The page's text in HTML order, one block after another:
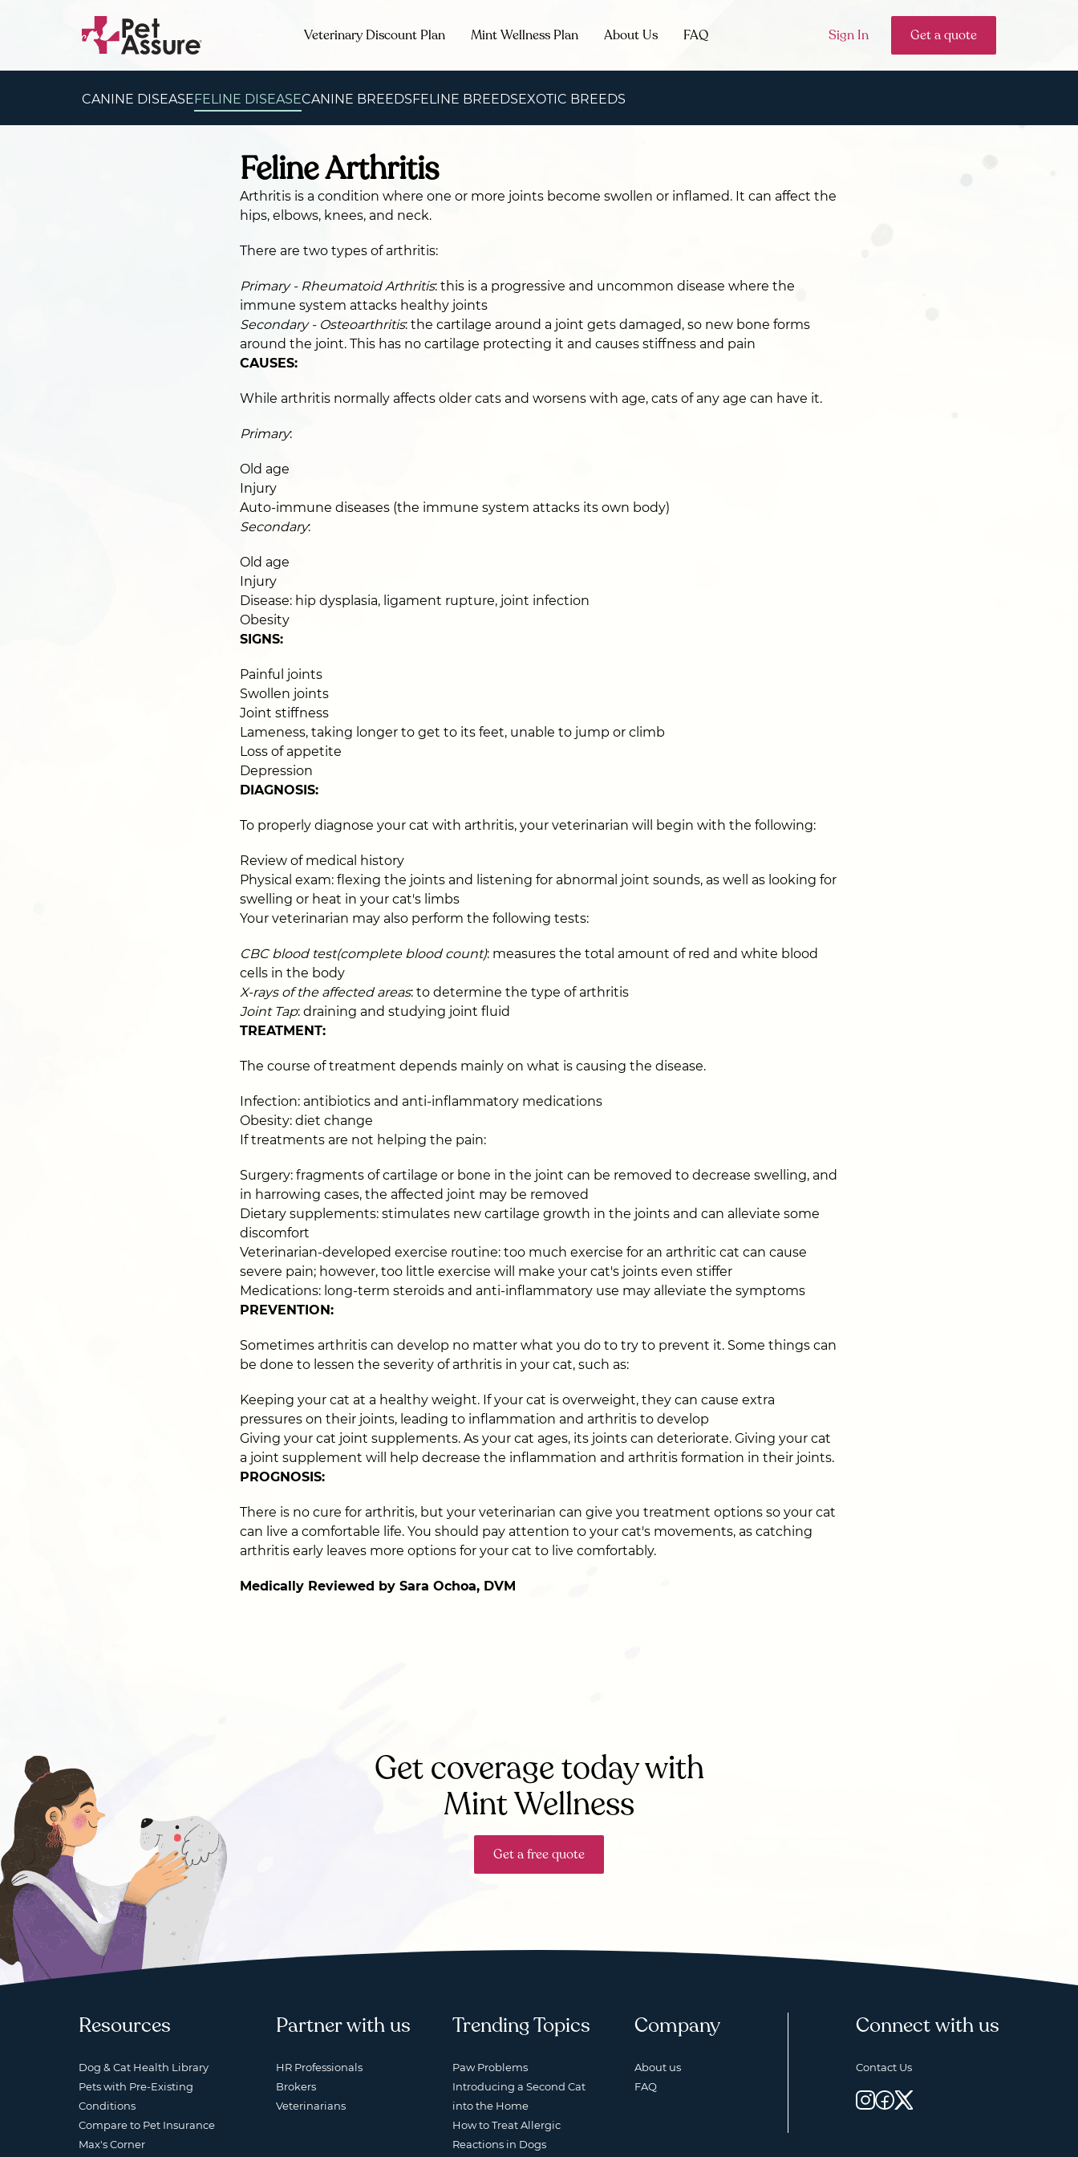
Veterinary Discount Plan Mint Wellness Plan About Us FAQ Sign In Get a quote
CANINE DISEASEFELINE DISEASECANINE BREEDSFELINE BREEDSEXOTIC BREEDS
Feline Arthritis
Arthritis is a condition where one or more joints become swollen or inflamed. It can affect the
hips, elbows, knees, and neck.
There are two types of arthritis:
Primary - Rheumatoid Arthritis: this is a progressive and uncommon disease where the
immune system attacks healthy joints
Secondary - Osteoarthritis: the cartilage around a joint gets damaged, so new bone forms
around the joint. This has no cartilage protecting it and causes stiffness and pain
CAUSES:
While arthritis normally affects older cats and worsens with age, cats of any age can have it.
Primary:
Old age
Injury
Auto-immune diseases (the immune system attacks its own body)
Secondary:
Old age
Injury
Disease: hip dysplasia, ligament rupture, joint infection
Obesity
SIGNS:
Painful joints
Swollen joints
Joint stiffness
Lameness, taking longer to get to its feet, unable to jump or climb
Loss of appetite
Depression
DIAGNOSIS:
To properly diagnose your cat with arthritis, your veterinarian will begin with the following:
Review of medical history
Physical exam: flexing the joints and listening for abnormal joint sounds, as well as looking for
swelling or heat in your cat's limbs
Your veterinarian may also perform the following tests:
CBC blood test(complete blood count): measures the total amount of red and white blood
cells in the body
X-rays of the affected areas: to determine the type of arthritis
Joint Tap: draining and studying joint fluid
TREATMENT:
The course of treatment depends mainly on what is causing the disease.
Infection: antibiotics and anti-inflammatory medications
Obesity: diet change
If treatments are not helping the pain:
Surgery: fragments of cartilage or bone in the joint can be removed to decrease swelling, and
in harrowing cases, the affected joint may be removed
Dietary supplements: stimulates new cartilage growth in the joints and can alleviate some
discomfort
Veterinarian-developed exercise routine: too much exercise for an arthritic cat can cause
severe pain; however, too little exercise will make your cat's joints even stiffer
Medications: long-term steroids and anti-inflammatory use may alleviate the symptoms
PREVENTION:
Sometimes arthritis can develop no matter what you do to try to prevent it. Some things can
be done to lessen the severity of arthritis in your cat, such as:
Keeping your cat at a healthy weight. If your cat is overweight, they can cause extra
pressures on their joints, leading to inflammation and arthritis to develop
Giving your cat joint supplements. As your cat ages, its joints can deteriorate. Giving your cat
a joint supplement will help decrease the inflammation and arthritis formation in their joints.
PROGNOSIS:
There is no cure for arthritis, but your veterinarian can give you treatment options so your cat
can live a comfortable life. You should pay attention to your cat's movements, as catching
arthritis early leaves more options for your cat to live comfortably.
Medically Reviewed by Sara Ochoa, DVM
Get coverage today with
Mint Wellness
Get a free quote
Resources
Dog & Cat Health Library
Pets with Pre-Existing
Conditions
Compare to Pet Insurance
Max's Corner
Partner with us
HR Professionals
Brokers
Veterinarians
Trending Topics
Paw Problems
Introducing a Second Cat
into the Home
How to Treat Allergic
Reactions in Dogs
Company
About us
FAQ
Connect with us
Contact Us